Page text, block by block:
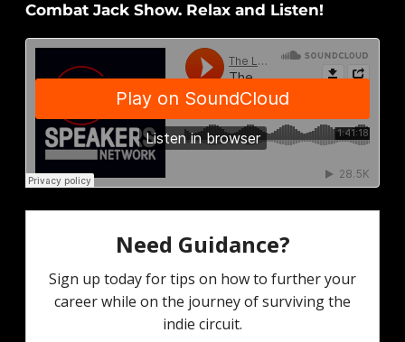
Combat Jack Show. Relax and Listen!